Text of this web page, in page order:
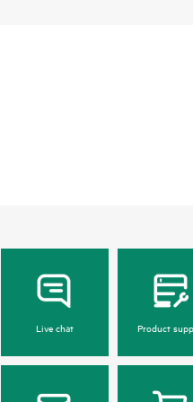
Live chat Product